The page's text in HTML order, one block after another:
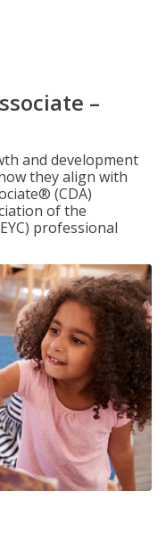
–
and development
they align with
(CDA)
of the
professional